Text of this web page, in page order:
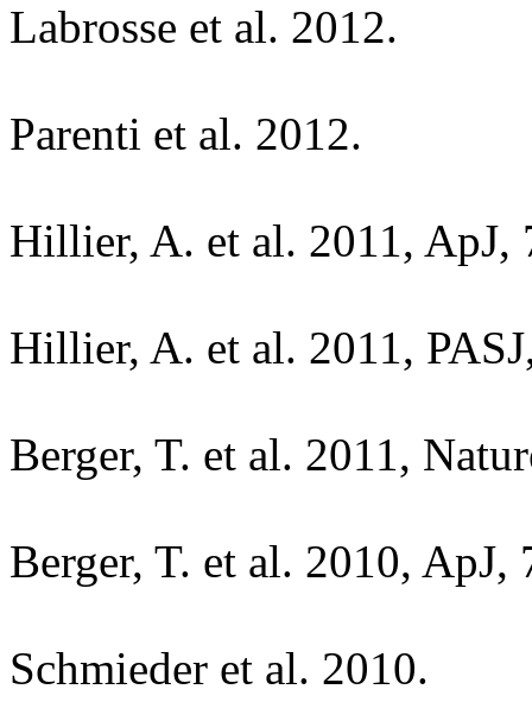
Labrosse et al. 2012.
Parenti et al. 2012.
Hillier, A. et al. 2011, ApJ,
Hillier, A. et al. 2011,
Berger, T. et al. 2011,
Berger, T. et al. 2010, ApJ,
Schmieder et al. 2010.